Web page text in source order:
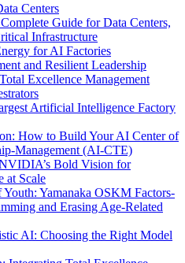
Centers
Guide for Data Centers,
Infrastructure
for AI Factories
and Resilient Leadership
Excellence Management
Artificial Intelligence Factory
How to Build Your AI Center of
Management (AI-CTE)
Bold Vision for
at Scale
Yamanaka OSKM Factors-
and Erasing Age-Related
AI: Choosing the Right Model